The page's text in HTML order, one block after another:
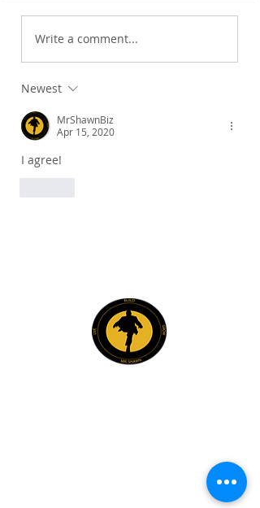
Write a comment...
Newest
MrShawnBiz
Apr 15, 2020
I agree!